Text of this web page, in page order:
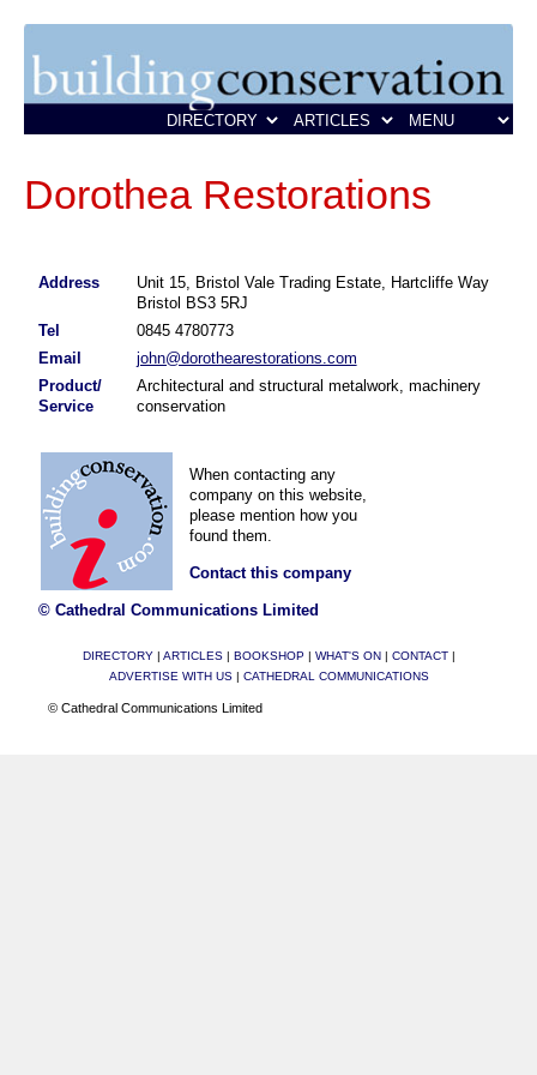
Dorothea Restorations
Address
Unit 15, Bristol Vale Trading Estate, Hartcliffe Way
Bristol BS3 5RJ
Tel
0845 4780773
Email
john@dorothearestorations.com
Product/
Service
Architectural and structural metalwork, machinery
conservation
When contacting any
company on this website,
please mention how you
found them.
Contact this company
© Cathedral Communications Limited
DIRECTORY| ARTICLES| BOOKSHOP| WHAT'S ON CONTACT|
ADVERTISE WITH US| CATHEDRAL COMMUNICATIONS
© Cathedral Communications Limited